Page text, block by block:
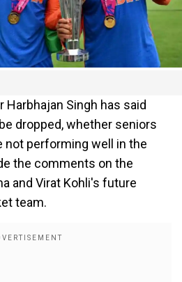
Harbhajan Singh has said
dropped, whether seniors
not performing well in the
the comments on the
and Virat Kohli's future
team.